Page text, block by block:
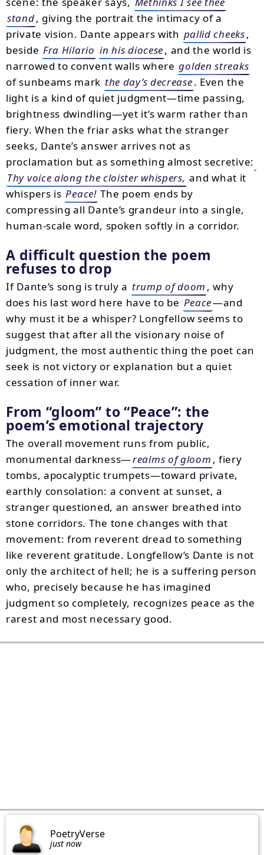
stand, giving the portrait the intimacy of a
private vision. Dante appears with pallid cheeks,
beside Fra Hilario in his diocese, and the world is
narrowed to convent walls where golden streaks
of sunbeams mark the day’s decrease. Even the
light is a kind of quiet judgment—time passing,
brightness dwindling—yet it’s warm rather than
fiery. When the friar asks what the stranger
seeks, Dante’s answer arrives not as
proclamation but as something almost secretive:
Thy voice along the cloister whispers, and what it
whispers is Peace! The poem ends by
compressing all Dante’s grandeur into a single,
human-scale word, spoken softly in a corridor.
A difficult question the poem
refuses to drop
If Dante’s song is truly a trump of doom , why
does his last word here have to be Peace—and
why must it be a whisper? Longfellow seems to
suggest that after all the visionary noise of
judgment, the most authentic thing the poet can
seek is not victory or explanation but a quiet
cessation of inner war.
From “gloom” to “Peace”: the
poem’s emotional trajectory
The overall movement runs from public,
monumental darkness—realms of gloom , fiery
tombs, apocalyptic trumpets—toward private,
earthly consolation: a convent at sunset, a
stranger questioned, an answer breathed into
stone corridors. The tone changes with that
movement: from reverent dread to something
like reverent gratitude. Longfellow’s Dante is not
only the architect of hell; he is a suffering person
who, precisely because he has imagined
judgment so completely, recognizes peace as the
rarest and most necessary good.
PoetryVerse
just now